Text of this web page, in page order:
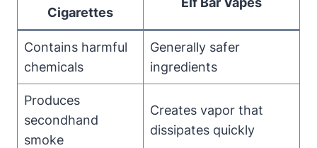
Cigarettes
Contains harmful
chemicals
Generally safer
ingredients
Produces
secondhand
smoke
Creates vapor that
dissipates quickly